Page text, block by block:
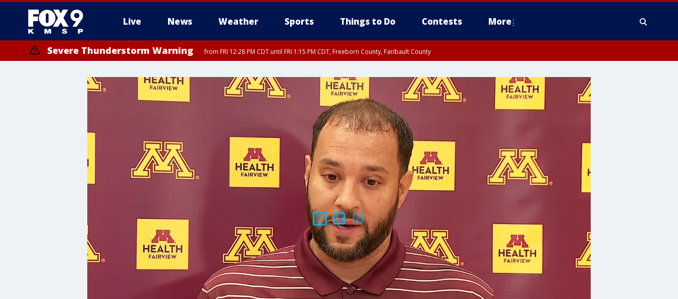
Live News Weather Sports Things to Do Contests More
Severe Thunderstorm Warning from FRI 12:28 PM CDT until FRI 1:15 PM CDT, Freeborn County, Faribault County